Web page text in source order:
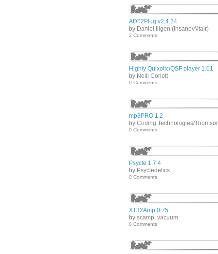
ADT2Plug v2.4.24
by Daniel Illgen (insane/Altair)
2 Comments
Highly Quixotic/QSF player 1.01
by Neill Corlett
0 Comments
mp3PRO 1.2
by Coding Technologies/
0 Comments
Psycle 1.7.4
by Psycledelics
0 Comments
XT32Amp 0.75
by scamp, vacuum
0 Comments